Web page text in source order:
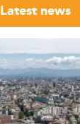
Latest news